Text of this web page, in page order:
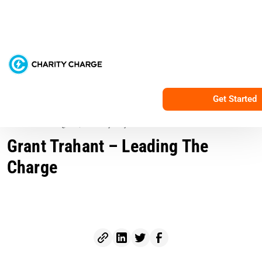
Get Started
Nonprofit Marketing
Grant Trahant – Leading The
Charge